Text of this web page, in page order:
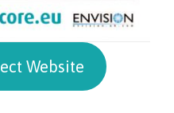
Website